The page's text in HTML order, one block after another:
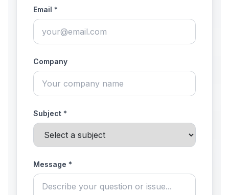
Email *
Company
Subject *
Message *